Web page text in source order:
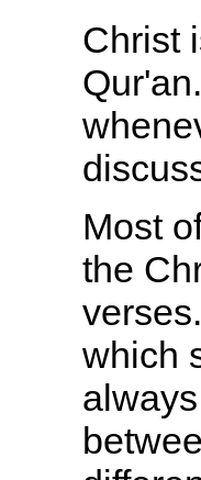
Christ
Most
the
which